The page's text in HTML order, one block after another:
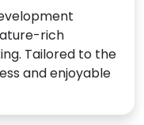
rich
Tailored to the
and enjoyable